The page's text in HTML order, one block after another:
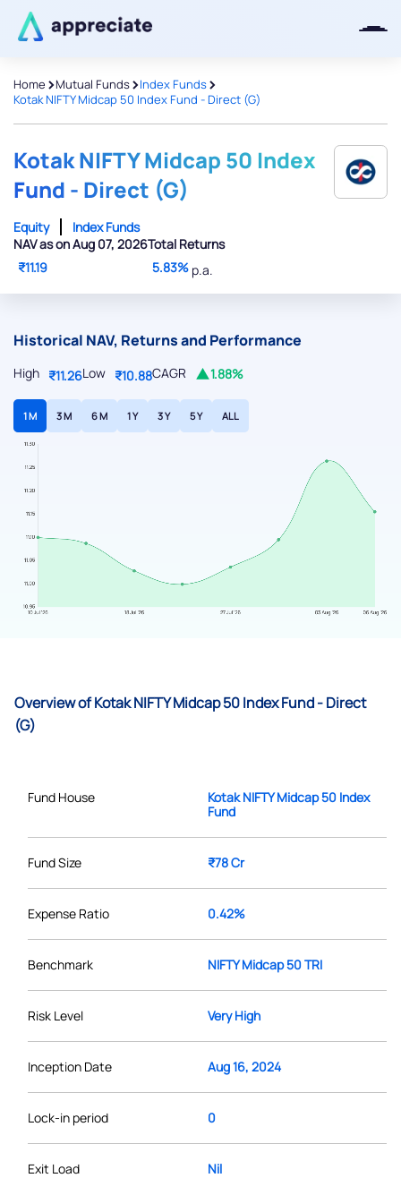
Home >Mutual Funds>Index Funds>
Kotak NIFTY Midcap 50 Index Fund - Direct (G)
Kotak NIFTY Midcap 50 Index
Fund - Direct (G)
Equity
Index Funds
NAV as on Aug 07, 2026
₹11.19
Total Returns
5.83% p.a.
Historical NAV, Returns and Performance
High ₹11.26Low ₹10.88CAGR 1.88%
1 M 3 M 6 M 1 Y 3 Y 5 Y ALL
Overview of Kotak NIFTY Midcap 50 Index Fund - Direct
(G)
Fund House
Kotak NIFTY Midcap 50 Index
Fund
Fund Size ₹78 Cr
Expense Ratio 0.42%
Benchmark NIFTY Midcap 50 TRI
Risk Level Very High
Inception Date Aug 16, 2024
Lock-in period 0
Exit Load Nil
Thanks for joining our iOS waitlist.
We will keep you posted.
Powered by Viral Loops